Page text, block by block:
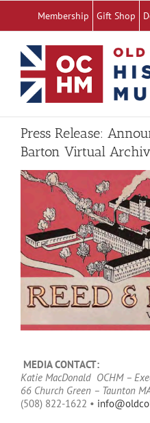
content
Membership Gift Shop
Press Release:
Barton Virtual
MEDIA CONTACT:
Katie MacDonald OCHM –
66 Church Green – Taunton
(508) 822-1622 •